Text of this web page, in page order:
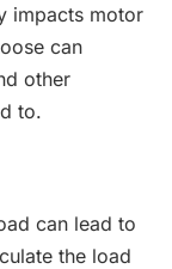
impacts motor
can
other
to.
can lead to
the load